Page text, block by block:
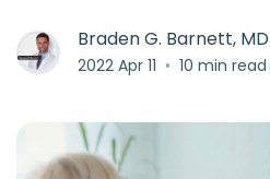
Braden G. Barnett, MD
2022 Apr 11 • 10 min read